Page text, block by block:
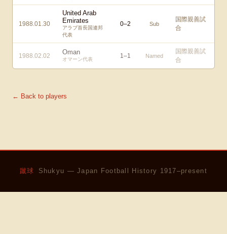
1988.01.30
United Arab
Emirates
アラブ首長国連邦
代表
0–2 Sub
国際親善試
合
1988.02.02 Oman
オマーン代表 1–1 Named
国際親善試
合
← Back to players
蹴球 Shukyu — Japan Football History 1917–present